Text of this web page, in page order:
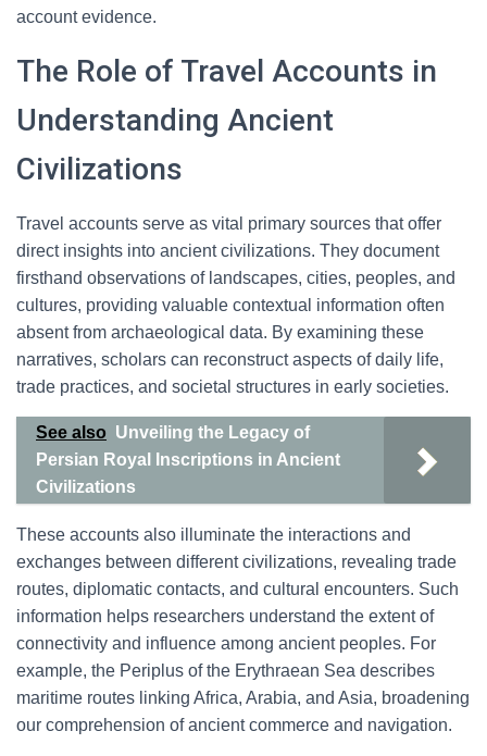
account evidence.
The Role of Travel Accounts in
Understanding Ancient
Civilizations
Travel accounts serve as vital primary sources that offer
direct insights into ancient civilizations. They document
firsthand observations of landscapes, cities, peoples, and
cultures, providing valuable contextual information often
absent from archaeological data. By examining these
narratives, scholars can reconstruct aspects of daily life,
trade practices, and societal structures in early societies.
See also Unveiling the Legacy of
Persian Royal Inscriptions in Ancient
Civilizations
These accounts also illuminate the interactions and
exchanges between different civilizations, revealing trade
routes, diplomatic contacts, and cultural encounters. Such
information helps researchers understand the extent of
connectivity and influence among ancient peoples. For
example, the Periplus of the Erythraean Sea describes
maritime routes linking Africa, Arabia, and Asia, broadening
our comprehension of ancient commerce and navigation.